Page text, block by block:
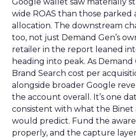
wide ROAS than those parked
allocation. The downstream
too, not just Demand Gen’s
retailer in the report leaned
heading into peak. As Demand
Brand Search cost per
alongside broader Google
the account overall. It’s one
consistent with what the Binet
would predict. Fund the
properly, and the capture